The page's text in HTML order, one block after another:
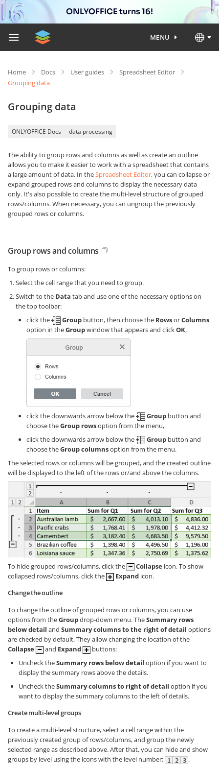
ONLYOFFICE turns 16!
MENU
Home Docs User guides
Spreadsheet Editor
Grouping data
Grouping data
ONLYOFFICE Docs data processing
The ability to group rows and columns as well as create an outline
allows you to make it easier to work with a spreadsheet that contains
a large amount of data. In theSpreadsheet Editor, you can collapse or
expand grouped rows and columns to display the necessary data
only. It's also possible to create the multi-level structure of grouped
rows/columns. When necessary, you can ungroup the previously
grouped rows or columns.
Group rows and columns
To group rows or columns:
Select the cell range that you need to group.
Switch to the Data tab and use one of the necessary options on
the top toolbar:
click the
Group button, then choose the RowsorColumns
option in theGroupwindow that appears and clickOK,
click the downwards arrow below the Group button and
choose theGroup rowsoption from the menu,
click the downwards arrow below the
Group button and
choose theGroup columnsoption from the menu.
The selected rows or columns will be grouped, and the created outline
will be displayed to the left of the rows or/and above the columns.
To hide grouped rows/columns, click the Collapse icon. To show
collapsed rows/columns, click the
Expand icon.
Change the outline
To change the outline of grouped rows or columns, you can use
options from theGroupdrop-down menu. TheSummary rows
below detail and Summary columns to the right of detail options
are checked by default. They allow changing the location of the
Collapse
and Expand
buttons:
Uncheck theSummary rows below detail option if you want to
display the summary rows above the details.
Uncheck theSummary columns to right of detail option if you
want to display the summary columns to the left of details.
Create multi-level groups
To create a multi-level structure, select a cell range within the
previously created group of rows/columns, and group the newly
selected range as described above. After that, you can hide and show
groups by level using the icons with the level number:
.